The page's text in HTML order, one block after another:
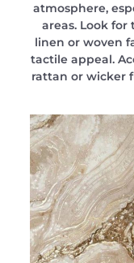
atmosphere,
areas. Look
linen or woven
tactile appeal.
rattan or wicker